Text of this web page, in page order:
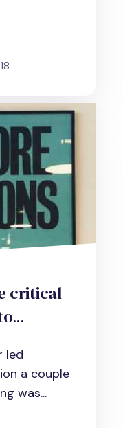
critical
led
a couple
was...